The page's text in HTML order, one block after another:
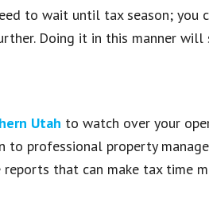
to wait until tax season;
Doing it in this manner will
Utah to watch over your
professional property
reports that can make tax time